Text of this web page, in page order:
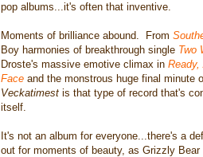
pop albums...it's often that inventive.
Moments of brilliance abound. From
Boy harmonies of breakthrough single Two
Droste's massive emotive climax in Ready,
Face and the monstrous huge final minute
Veckatimest is that type of record that's
itself.
It's not an album for everyone...there's a
out for moments of beauty, as Grizzly